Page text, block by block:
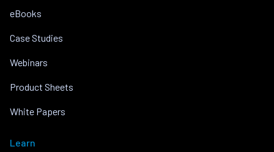
eBooks
Case Studies
Webinars
Product Sheets
White Papers
Learn